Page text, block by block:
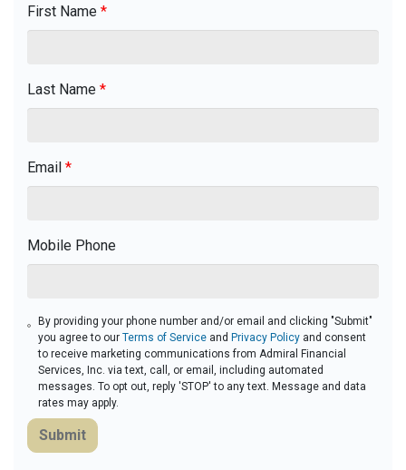
First Name *
Last Name *
Email *
Mobile Phone
By providing your phone number and/or email and clicking "Submit"
you agree to ourTerms of Service and Privacy Policy and consent
to receive marketing communications from Admiral Financial
Services, Inc. via text, call, or email, including automated
messages. To opt out, reply 'STOP' to any text. Message and data
rates may apply.
Submit